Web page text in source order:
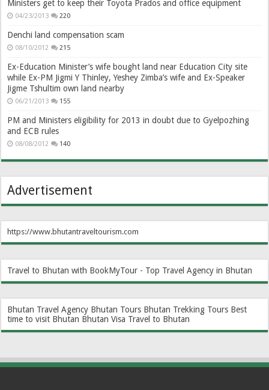
Ministers get to keep their Toyota Prados and office equipment
04/23/2013 220
Denchi land compensation scam
08/10/2012 215
Ex-Education Minister’s wife bought land near Education City site
while Ex-PM Jigmi Y Thinley, Yeshey Zimba’s wife and Ex-Speaker
Jigme Tshultim own land nearby
06/21/2013 155
PM and Ministers eligibility for 2013 in doubt due to Gyelpozhing
and ECB rules
08/08/2012 140
Advertisement
https://www.bhutantraveltourism.com
Travel to Bhutan with BookMyTour - Top Travel Agency in Bhutan
Bhutan Travel Agency Bhutan Tours Bhutan Trekking Tours Best
time to visit Bhutan Bhutan Visa Travel to Bhutan